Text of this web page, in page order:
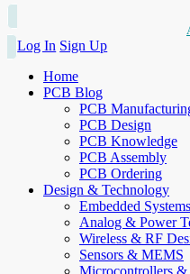
Log In Sign Up
Home
PCB Blog
PCB
PCB Design
PCB Knowledge
PCB Assembly
PCB Ordering
Design & Technology
Embedded Systems
Analog & Power
Wireless & RF
Sensors & MEMS
Microcontrollers &